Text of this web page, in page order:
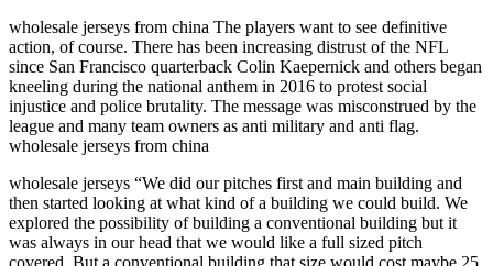
wholesale jerseys from china The players want to see definitive
action, of course. There has been increasing distrust of the NFL
since San Francisco quarterback Colin Kaepernick and others began
kneeling during the national anthem in 2016 to protest social
injustice and police brutality. The message was misconstrued by the
league and many team owners as anti military and anti flag.
wholesale jerseys from china
wholesale jerseys “We did our pitches first and main building and
then started looking at what kind of a building we could build. We
explored the possibility of building a conventional building but it
was always in our head that we would like a full sized pitch
covered. But a conventional building that size would cost maybe 25